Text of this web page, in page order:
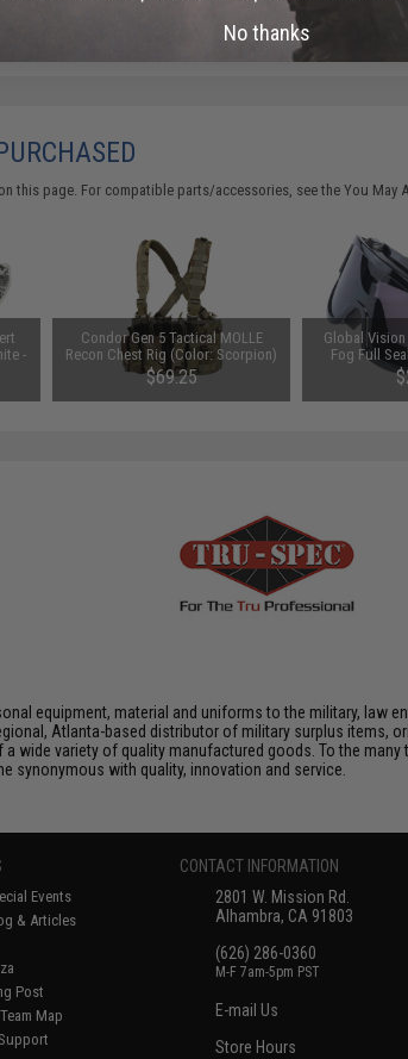
Did you find this product somewhere else for
this page. For compatible parts/accessories, see theYou May
-
Condor Gen 5 Tactical MOLLE
Recon Chest Rig (Color: Scorpion)
$69.25
Global
Fog Full
equipment, material and uniforms to the military, law
Atlanta-based distributor of military surplus items,
wide variety of quality manufactured goods. To the
synonymous with quality, innovation and service.
Events
& Articles
Post
Map
CONTACT INFORMATION
2801 W. Mission Rd.
Alhambra, CA 91803
(626) 286-0360
M-F 7am-5pm PST
E-mail Us
Store Hours
No thanks